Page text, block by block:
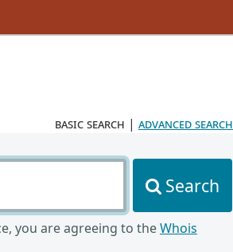
basic search | advanced search
Search
you are agreeing to theWhois